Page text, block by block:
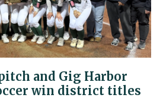
and Gig Harbor
win district titles